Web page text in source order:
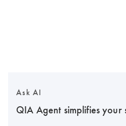
Ask AI
QIA Agent simplifies your